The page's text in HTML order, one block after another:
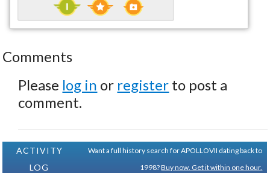
Comments
Please log in or register to post a
comment.
ACTIVITY
LOG
Want a full history search for APOLLOVII dating back to
1998?Buy now. Get it within one hour.